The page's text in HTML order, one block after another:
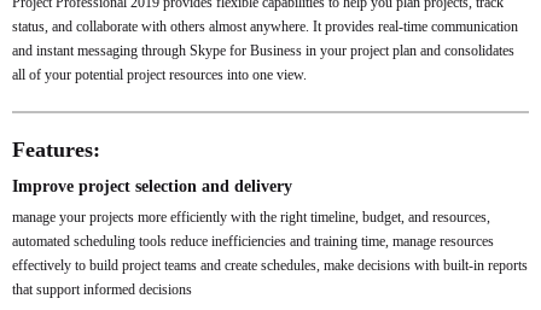
status, and collaborate with others almost anywhere. It provides real-time communication
and instant messaging through Skype for Business in your project plan and consolidates
all of your potential project resources into one view.
Features:
Improve project selection and delivery
manage your projects more efficiently with the right timeline, budget, and resources,
automated scheduling tools reduce inefficiencies and training time, manage resources
effectively to build project teams and create schedules, make decisions with built-in reports
that support informed decisions